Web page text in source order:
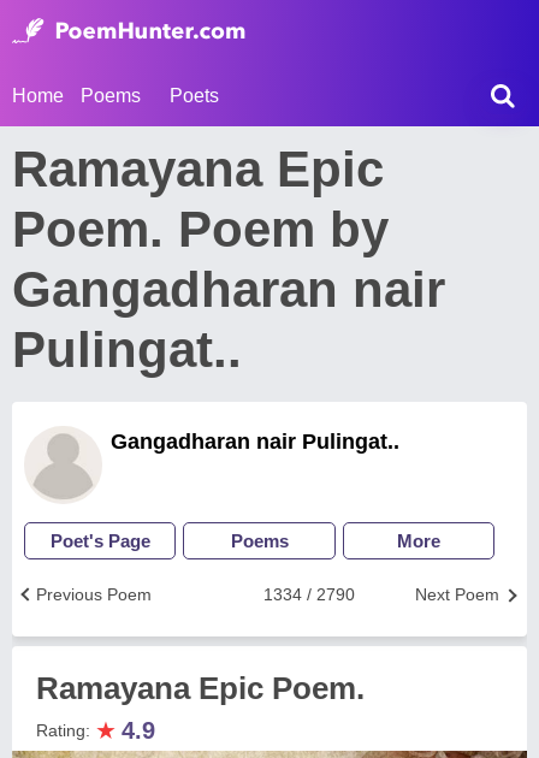
Home Poems Poets
Ramayana Epic
Poem. Poem by
Gangadharan nair
Pulingat..
Gangadharan nair Pulingat..
Poet's Page Poems More
Next Poem
1334 / 2790
Previous Poem
Ramayana Epic Poem.
Rating: ★ 4.9